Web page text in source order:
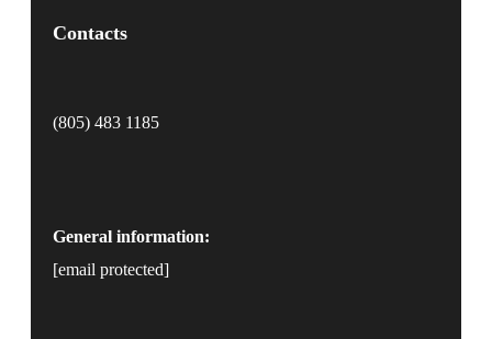
Contacts
(805) 483 1185
General information:
[email protected]